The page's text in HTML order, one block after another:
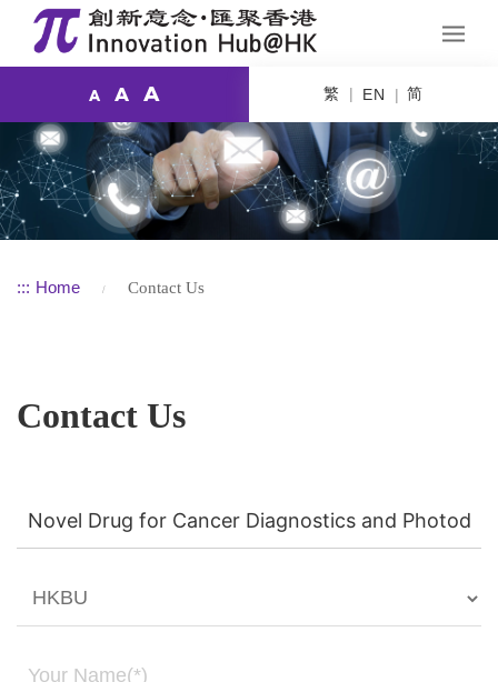
A A A 繁 EN 简
::: Home Contact Us
Contact Us